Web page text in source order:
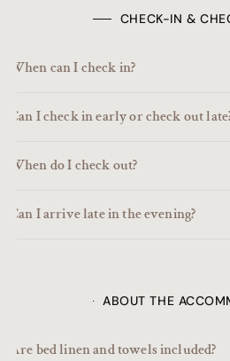
CHECK-IN &
When can I check in?
Can I check in early or check out
When do I check out?
Can I arrive late in the evening?
ABOUT THE
Are bed linen and towels included?